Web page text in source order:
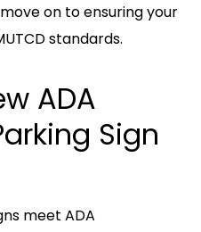
on to ensuring your
standards.
ADA
Sign
meet ADA